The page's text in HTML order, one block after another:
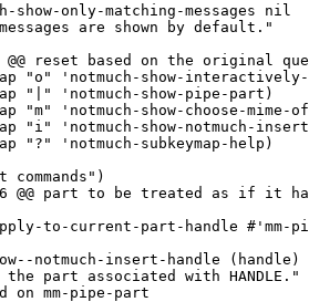
show-only-matching-messages nil
are shown by default."
@@ reset based on the original
"o" 'notmuch-show-
"|" 'notmuch-show-pipe-part)
"m" 'notmuch-show-choose-mime-
"i" 'notmuch-show-notmuch-
"?" 'notmuch-subkeymap-help)
@@ part to be treated as if it
to-current-part-handle #'mm-
notmuch-insert-handle (handle)
part associated with HANDLE."
mm-pipe-part